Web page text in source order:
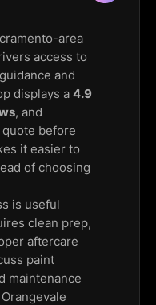
area
access to
and
displays a 4.9
, and
before
it easier to
of choosing
is useful
clean prep,
aftercare
paint
maintenance